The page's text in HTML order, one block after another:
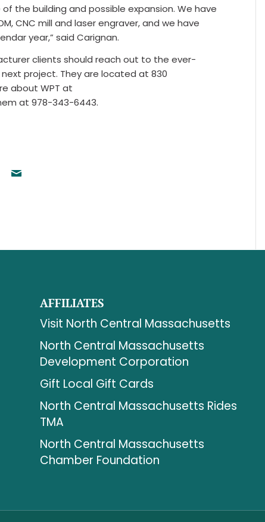
the building and possible expansion. We have
CNC mill and laser engraver, and we have
year,” said Carignan.
clients should reach out to the ever-
project. They are located at 830
about WPT at
at 978-343-6443.
AFFILIATES
Visit North Central Massachusetts
North Central Massachusetts
Development Corporation
Gift Local Gift Cards
North Central Massachusetts Rides
TMA
North Central Massachusetts
Chamber Foundation